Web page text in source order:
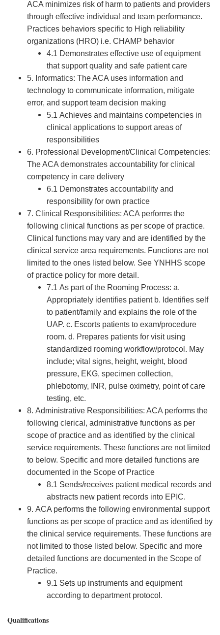
ACA minimizes risk of harm to patients and providers
through effective individual and team performance.
Practices behaviors specific to High reliability
organizations (HRO) i.e. CHAMP behavior
4.1 Demonstrates effective use of equipment
that support quality and safe patient care
5. Informatics: The ACA uses information and
technology to communicate information, mitigate
error, and support team decision making
5.1 Achieves and maintains competencies in
clinical applications to support areas of
responsibilities
6. Professional Development/Clinical Competencies:
The ACA demonstrates accountability for clinical
competency in care delivery
6.1 Demonstrates accountability and
responsibility for own practice
7. Clinical Responsibilities: ACA performs the
following clinical functions as per scope of practice.
Clinical functions may vary and are identified by the
clinical service area requirements. Functions are not
limited to the ones listed below. See YNHHS scope
of practice policy for more detail.
7.1 As part of the Rooming Process: a.
Appropriately identifies patient b. Identifies self
to patient/family and explains the role of the
UAP. c. Escorts patients to exam/procedure
room. d. Prepares patients for visit using
standardized rooming workflow/protocol. May
include; vital signs, height, weight, blood
pressure, EKG, specimen collection,
phlebotomy, INR, pulse oximetry, point of care
testing, etc.
8. Administrative Responsibilities: ACA performs the
following clerical, administrative functions as per
scope of practice and as identified by the clinical
service requirements. These functions are not limited
to below. Specific and more detailed functions are
documented in the Scope of Practice
8.1 Sends/receives patient medical records and
abstracts new patient records into EPIC.
9. ACA performs the following environmental support
functions as per scope of practice and as identified by
the clinical service requirements. These functions are
not limited to those listed below. Specific and more
detailed functions are documented in the Scope of
Practice.
9.1 Sets up instruments and equipment
according to department protocol.
Qualifications